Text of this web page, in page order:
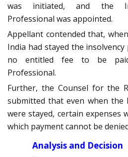
was initiated, and the
Professional was appointed.
Appellant contended that,
India had stayed the
no entitled fee to be
Professional.
Further, the Counsel for the
submitted that even when the
were stayed, certain expenses
which payment cannot be
Analysis and Decision